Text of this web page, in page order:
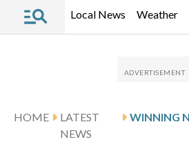
Local News Weather
HOME
LATEST
NEWS